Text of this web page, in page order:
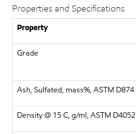
Properties and Specifications
Property
Grade
Ash, Sulfated, mass%, ASTM D874
Density @ 15 C, g/ml, ASTM D4052